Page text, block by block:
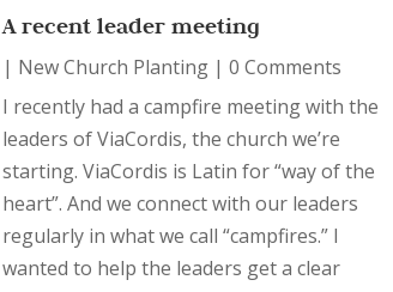
A recent leader meeting
| New Church Planting| 0 Comments
I recently had a campfire meeting with the
leaders of ViaCordis, the church we’re
starting. ViaCordis is Latin for “way of the
heart”. And we connect with our leaders
regularly in what we call “campfires.” I
wanted to help the leaders get a clear